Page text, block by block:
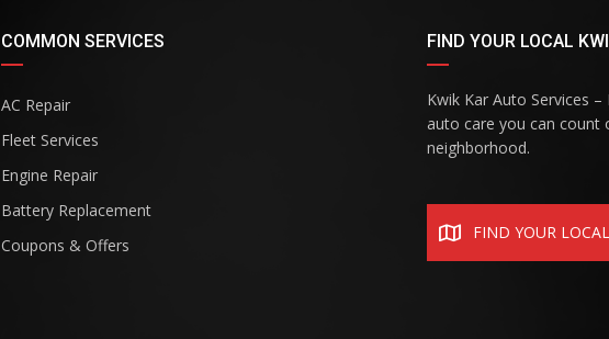
COMMON SERVICES
AC Repair
Fleet Services
Engine Repair
Battery Replacement
Coupons & Offers
FIND YOUR LOCAL
Kwik Kar Auto Services
auto care you can count
neighborhood.
FIND YOUR